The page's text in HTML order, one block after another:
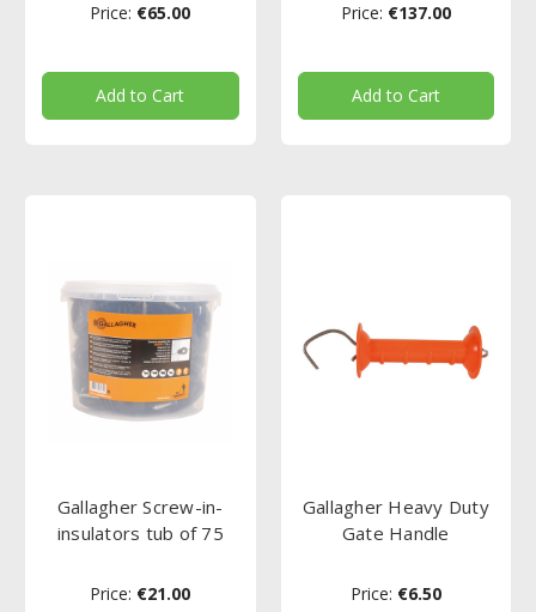
Price: €65.00
Add to Cart
Price: €137.00
Add to Cart
Gallagher Screw-in-
insulators tub of 75
Price: €21.00
Gallagher Heavy Duty
Gate Handle
Price: €6.50